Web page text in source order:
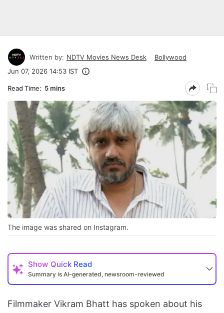
Written by: NDTV Movies News Desk
Bollywood
Jun 07, 2026 14:53 IST
Read Time: 5 mins
The image was shared on Instagram.
Show Quick Read
Summary is AI-generated, newsroom-reviewed
Filmmaker Vikram Bhatt has spoken about his